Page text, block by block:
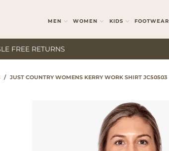
MEN WOMEN KIDS FOOTWEAR
FREE RETURNS
/ JUST COUNTRY WOMENS KERRY WORK SHIRT JC50503